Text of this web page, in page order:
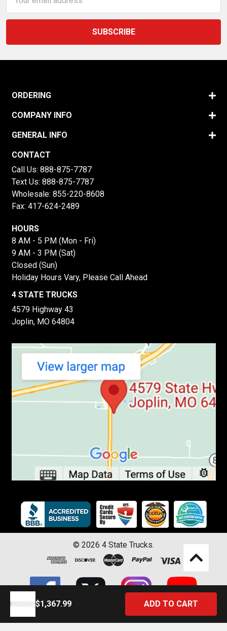
$1,367.99
Address
ORDERING
COMPANY INFO
GENERAL INFO
CONTACT
Call Us: 888-875-7787
Text Us: 888-875-7787
Wholesale: 855-220-8608
Fax: 417-624-2489
HOURS
8 AM - 5 PM (Mon - Fri)
9 AM - 3 PM (Sat)
Closed (Sun)
Holiday Hours Vary, Please Call Ahead
4 STATE TRUCKS
4579 Highway 43
Joplin, MO 64804
© 2026 4 State Trucks.